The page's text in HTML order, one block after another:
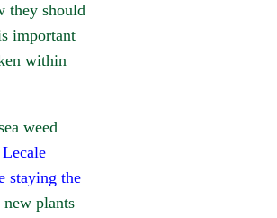
they should
important
within
weed
Lecale
staying the
new plants